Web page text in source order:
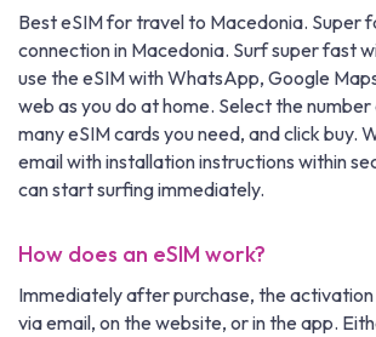
Best eSIM for travel to Macedonia. Super
connection in Macedonia. Surf super fast
use the eSIM with WhatsApp, Google
web as you do at home. Select the
many eSIM cards you need, and click buy.
email with installation instructions within
can start surfing immediately.
How does an eSIM work?
Immediately after purchase, the
via email, on the website, or in the app.